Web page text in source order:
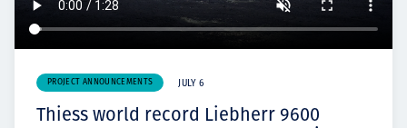
PROJECT ANNOUNCEMENTS JULY 6
Thiess world record Liebherr 9600